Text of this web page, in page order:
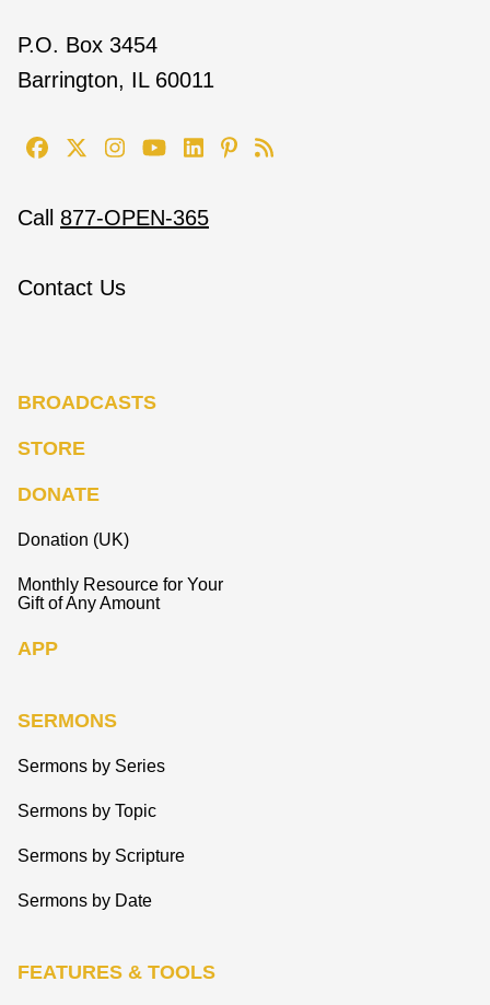
P.O. Box 3454
Barrington, IL 60011
Call 877-OPEN-365
Contact Us
BROADCASTS
STORE
DONATE
Donation (UK)
Monthly Resource for Your
Gift of Any Amount
APP
SERMONS
Sermons by Series
Sermons by Topic
Sermons by Scripture
Sermons by Date
FEATURES & TOOLS